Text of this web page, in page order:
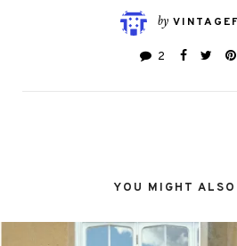
by
2
YOU MIGHT